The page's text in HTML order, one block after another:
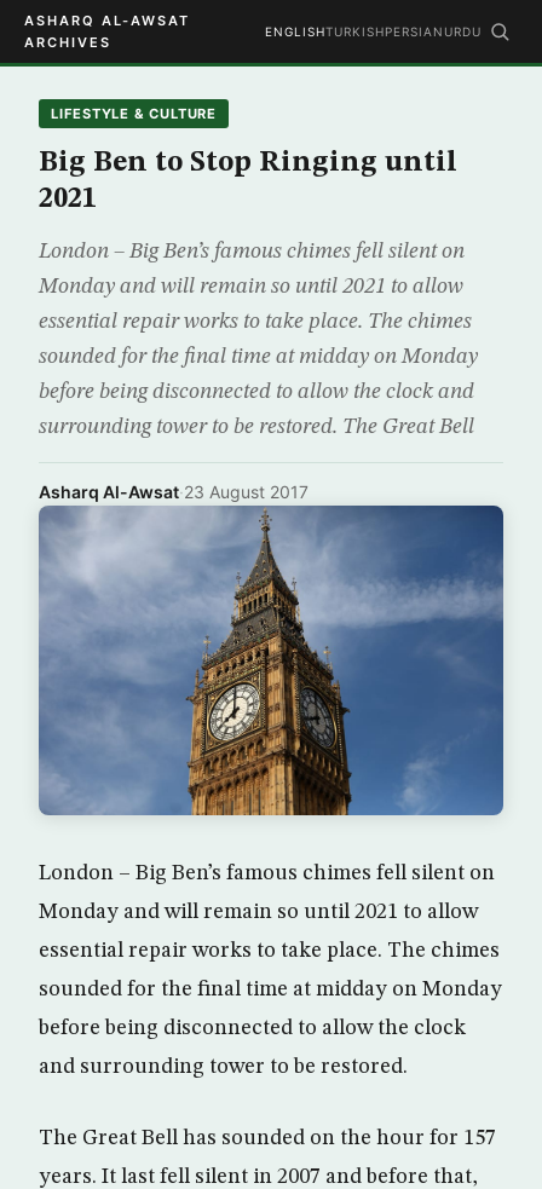
ASHARQ AL-AWSAT
ARCHIVES
ENGLISHTURKISHPERSIAN URDU
LIFESTYLE & CULTURE
Big Ben to Stop Ringing until
2021
London – Big Ben’s famous chimes fell silent on
Monday and will remain so until 2021 to allow
essential repair works to take place. The chimes
sounded for the final time at midday on Monday
before being disconnected to allow the clock and
surrounding tower to be restored. The Great Bell
Asharq Al-Awsat·23 August 2017
London – Big Ben’s famous chimes fell silent on
Monday and will remain so until 2021 to allow
essential repair works to take place. The chimes
sounded for the final time at midday on Monday
before being disconnected to allow the clock
and surrounding tower to be restored.
The Great Bell has sounded on the hour for 157
years. It last fell silent in 2007 and before that,